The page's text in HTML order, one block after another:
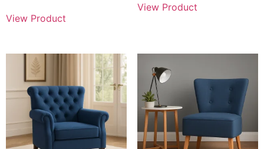
View Product
View Product